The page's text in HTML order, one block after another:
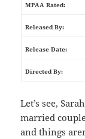
MPAA Rated:
Released By:
Release Date:
Directed By:
Let’s see,
married
and things